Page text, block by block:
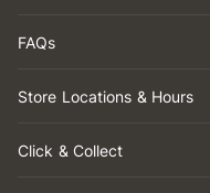
FAQs
Store Locations & Hours
Click & Collect